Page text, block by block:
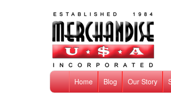
Home
Blog Our Story